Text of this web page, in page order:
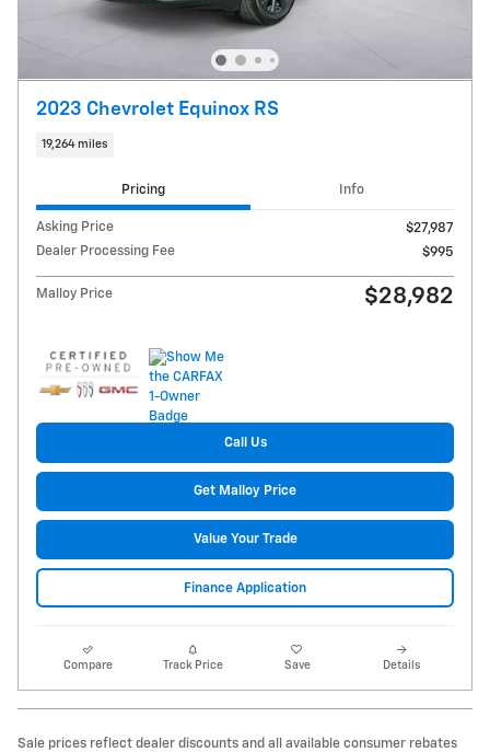
2023 Chevrolet Equinox RS
19,264 miles
Pricing Info
Asking Price
$27,987
Dealer Processing Fee
$995
Malloy Price $28,982
Call Us
Get Malloy Price
Value Your Trade
Finance Application
Compare Track Price Save Details
Sale prices reflect dealer discounts and all available consumer rebates